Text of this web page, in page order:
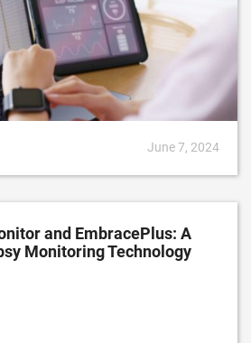
June 7, 2024
and EmbracePlus: A
Monitoring Technology